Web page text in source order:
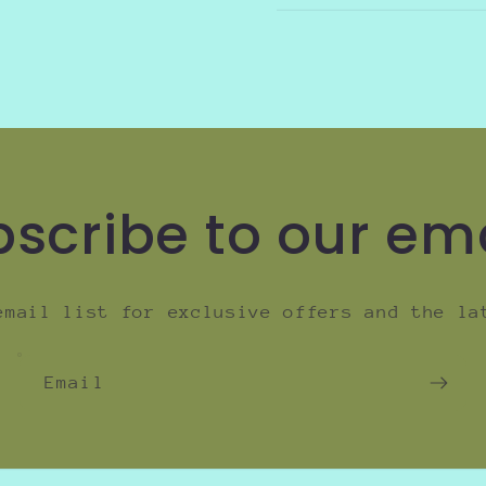
to our
list for exclusive offers and the
Email